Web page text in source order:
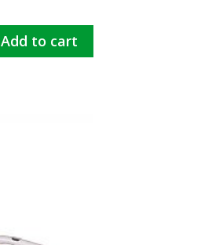
Add to cart